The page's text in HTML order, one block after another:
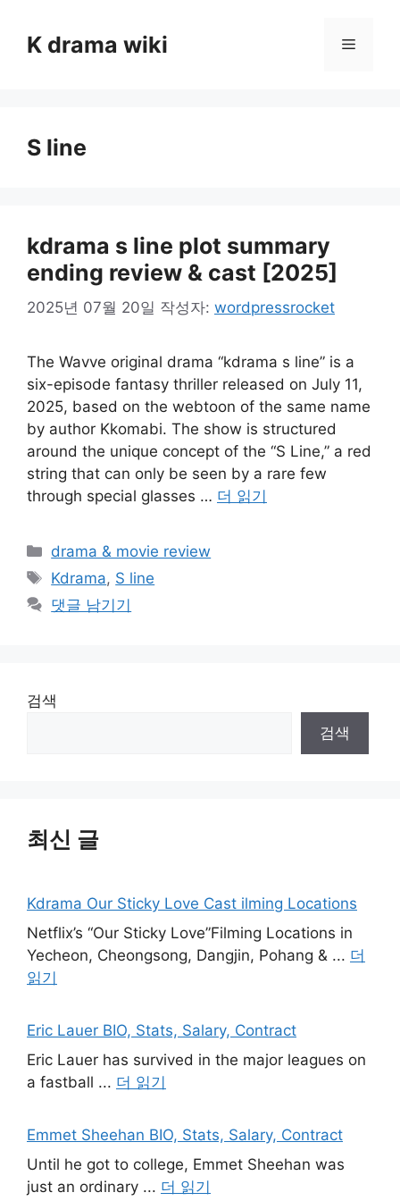
K drama wiki 메
S line
kdrama s line plot summary
ending review & cast [2025]
2025년 07월 20일 작성자: wordpressrocket
The Wavve original drama “kdrama s line” is a
six-episode fantasy thriller released on July 11,
2025, based on the webtoon of the same name
by author Kkomabi. The show is structured
around the unique concept of the “S Line,” a red
string that can only be seen by a rare few
through special glasses … 더 읽기
카
테
리
drama & movie review
태
그
Kdrama, S line
댓글 남기기
검색
검색
최신 글
Kdrama Our Sticky Love Cast ilming Locations
Netflix’s “Our Sticky Love”Filming Locations in
Yecheon, Cheongsong, Dangjin, Pohang & ... 더
읽기
Eric Lauer BIO, Stats, Salary, Contract
Eric Lauer has survived in the major leagues on
a fastball ... 더 읽기
Emmet Sheehan BIO, Stats, Salary, Contract
Until he got to college, Emmet Sheehan was
just an ordinary ... 더 읽기